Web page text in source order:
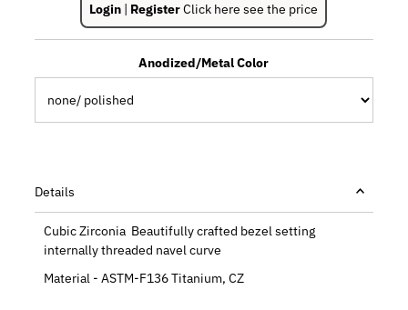
Login | RegisterClick here see the price
Anodized/Metal Color
Details
Cubic Zirconia Beautifully crafted bezel setting
internally threaded navel curve
Material - ASTM-F136 Titanium, CZ